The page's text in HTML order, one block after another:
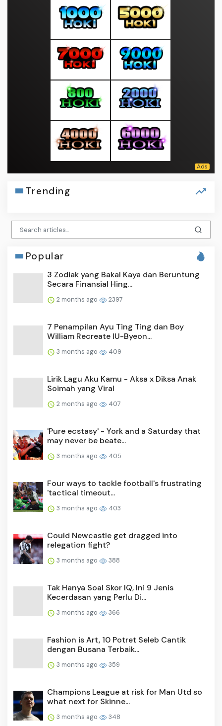
Trending
Popular
3 Zodiak yang Bakal Kaya dan Beruntung
Secara Finansial Hing...
2 months ago 2397
7 Penampilan Ayu Ting Ting dan Boy
William Recreate IU-Byeon...
3 months ago 409
Lirik Lagu Aku Kamu - Aksa x Diksa Anak
Soimah yang Viral
2 months ago 407
'Pure ecstasy' - York and a Saturday that
may never be beate...
3 months ago 405
Four ways to tackle football's frustrating
'tactical timeout...
3 months ago 403
Could Newcastle get dragged into
relegation fight?
3 months ago 388
Tak Hanya Soal Skor IQ, Ini 9 Jenis
Kecerdasan yang Perlu Di...
3 months ago 366
Fashion is Art, 10 Potret Seleb Cantik
dengan Busana Terbaik...
3 months ago 359
Champions League at risk for Man Utd so
what next for Skinne...
3 months ago 348